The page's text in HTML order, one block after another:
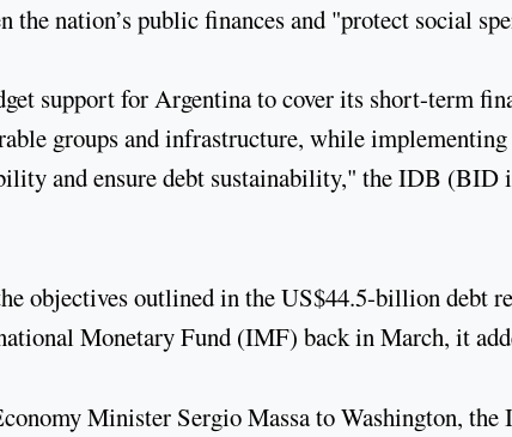
the nation’s public finances and "protect social
support for Argentina to cover its short-term
groups and infrastructure, while
and ensure debt sustainability," the IDB (BID
objectives outlined in the US$44.5-billion debt
Monetary Fund (IMF) back in March, it
Minister Sergio Massa to Washington,